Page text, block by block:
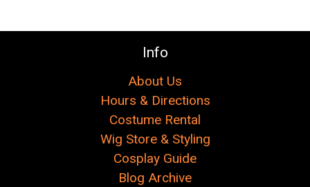
Info
About Us
Hours & Directions
Costume Rental
Wig Store & Styling
Cosplay Guide
Blog Archive